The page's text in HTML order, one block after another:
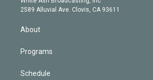
m
d
n
2589 Alluvial Ave. Clovis, CA 93611
About
Programs
Schedule